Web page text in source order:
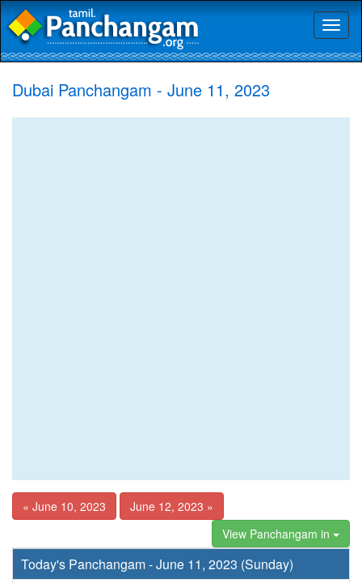
Dubai Panchangam - June 11, 2023
« June 10, 2023
June 12, 2023 »
View Panchangam in
Today's Panchangam - June 11, 2023 (Sunday)